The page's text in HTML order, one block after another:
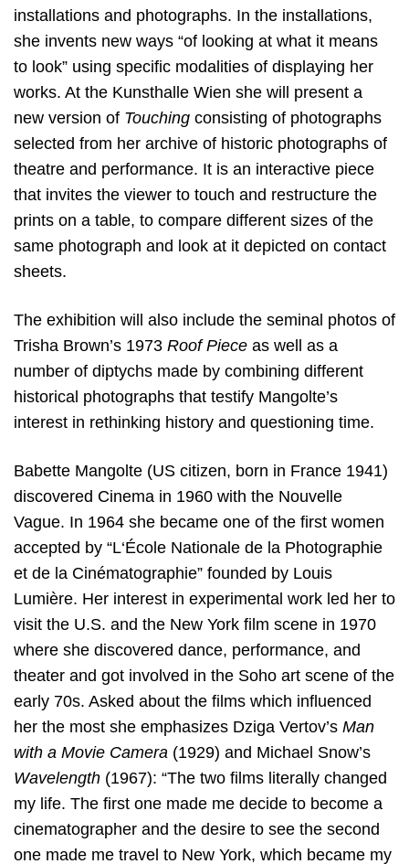
installations and photographs. In the installations,
she invents new ways “of looking at what it means
to look” using specific modalities of displaying her
works. At the Kunsthalle Wien she will present a
new version of Touching consisting of photographs
selected from her archive of historic photographs of
theatre and performance. It is an interactive piece
that invites the viewer to touch and restructure the
prints on a table, to compare different sizes of the
same photograph and look at it depicted on contact
sheets.
The exhibition will also include the seminal photos of
Trisha Brown’s 1973 Roof Piece as well as a
number of diptychs made by combining different
historical photographs that testify Mangolte’s
interest in rethinking history and questioning time.
Babette Mangolte (US citizen, born in France 1941)
discovered Cinema in 1960 with the Nouvelle
Vague. In 1964 she became one of the first women
accepted by “L‘École Nationale de la Photographie
et de la Cinématographie” founded by Louis
Lumière. Her interest in experimental work led her to
visit the U.S. and the New York film scene in 1970
where she discovered dance, performance, and
theater and got involved in the Soho art scene of the
early 70s. Asked about the films which influenced
her the most she emphasizes Dziga Vertov’s Man
with a Movie Camera (1929) and Michael Snow’s
Wavelength (1967): “The two films literally changed
my life. The first one made me decide to become a
cinematographer and the desire to see the second
one made me travel to New York, which became my